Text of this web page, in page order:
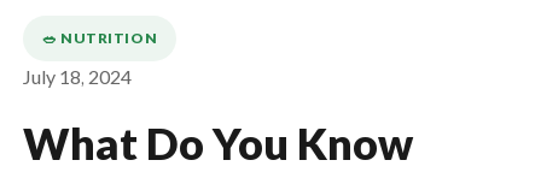
🥗 NUTRITION
July 18, 2024
What Do You Know